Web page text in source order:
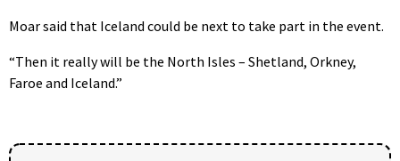
Moar said that Iceland could be next to take part in the event.
“Then it really will be the North Isles – Shetland, Orkney,
Faroe and Iceland.”